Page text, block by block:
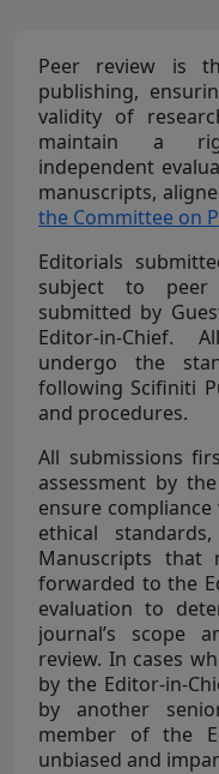
Peer review is
publishing,
validity of
maintain a
independent
manuscripts,
the Committee on
Editorials
subject to peer
submitted by
Editor-in-Chief.
undergo the
following Scifiniti
and procedures.
All submissions
assessment by
ensure
ethical
Manuscripts that
forwarded to the
evaluation to
journal’s scope
review. In cases
by the Editor-in-
by another
member of the
unbiased and